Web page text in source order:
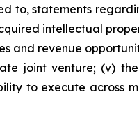
to, statements
intellectual
and revenue
joint venture; (v)
to execute across